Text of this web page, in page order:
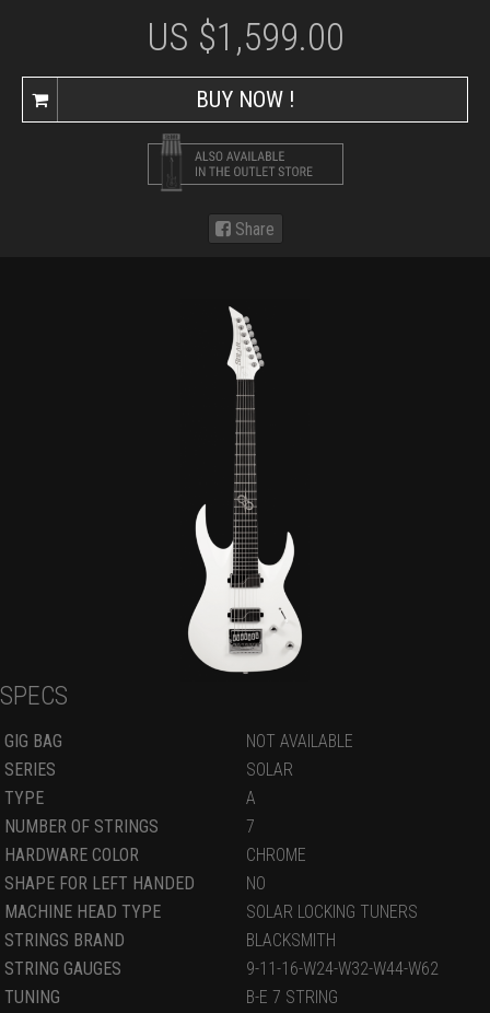
Share
US $1,599.00
BUY NOW !
SPECS
GIG BAG
NOT AVAILABLE
SERIES
SOLAR
TYPE
A
NUMBER OF STRINGS
7
HARDWARE COLOR
CHROME
SHAPE FOR LEFT HANDED
NO
MACHINE HEAD TYPE
SOLAR LOCKING TUNERS
STRINGS BRAND
BLACKSMITH
STRING GAUGES
9-11-16-W24-W32-W44-W62
TUNING
B-E 7 STRING